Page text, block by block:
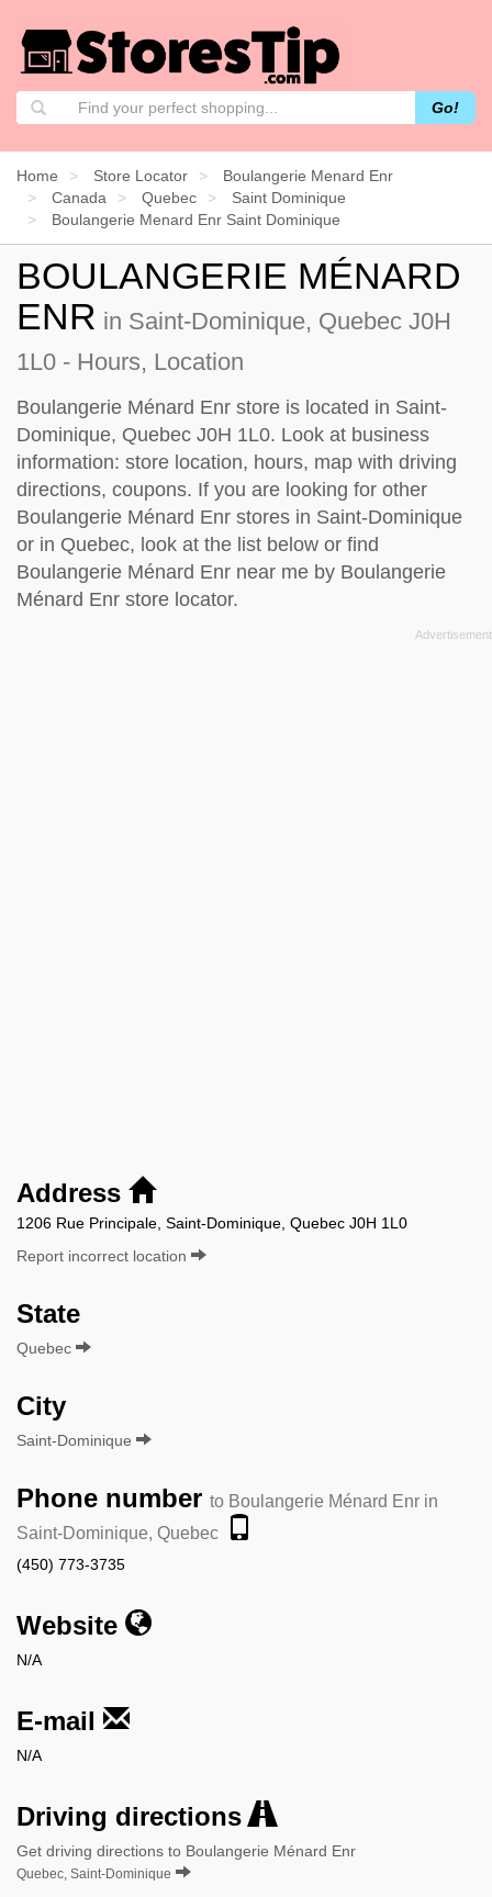
Go!
Home Store Locator
Boulangerie Menard Enr
Canada
Quebec
Saint Dominique
Boulangerie Menard Enr Saint Dominique
BOULANGERIE MÉNARD
ENR in Saint-Dominique, Quebec J0H
1L0 - Hours, Location
Boulangerie Ménard Enr store is located in Saint-
Dominique, Quebec J0H 1L0. Look at business
information: store location, hours, map with driving
directions, coupons. If you are looking for other
Boulangerie Ménard Enr stores in Saint-Dominique
or in Quebec, look at the list below or find
Boulangerie Ménard Enr near me by Boulangerie
Ménard Enr store locator.
Address
1206 Rue Principale, Saint-Dominique, Quebec J0H 1L0
Report incorrect location
State
Quebec
City
Saint-Dominique
Phone number to Boulangerie Ménard Enr in
Saint-Dominique, Quebec
(450) 773-3735
Website
N/A
E-mail
N/A
Driving directions
Get driving directions to Boulangerie Ménard Enr
Quebec, Saint-Dominique